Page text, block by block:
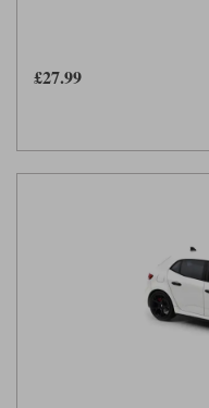
£27.99